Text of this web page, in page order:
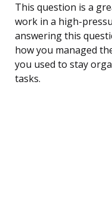
This question is a
work in a high-
answering this
how you managed
you used to stay
tasks.